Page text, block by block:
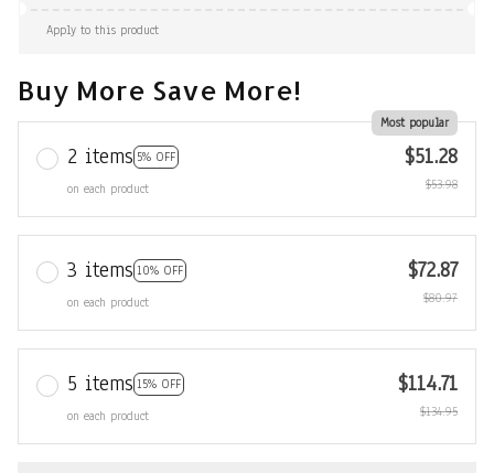
Apply to this product
Buy More Save More!
2 items 5% OFF
Most popular
on each product
$51.28
$53.98
3 items 10% OFF
on each product
$72.87
$80.97
5 items 15% OFF
on each product
$114.71
$134.95